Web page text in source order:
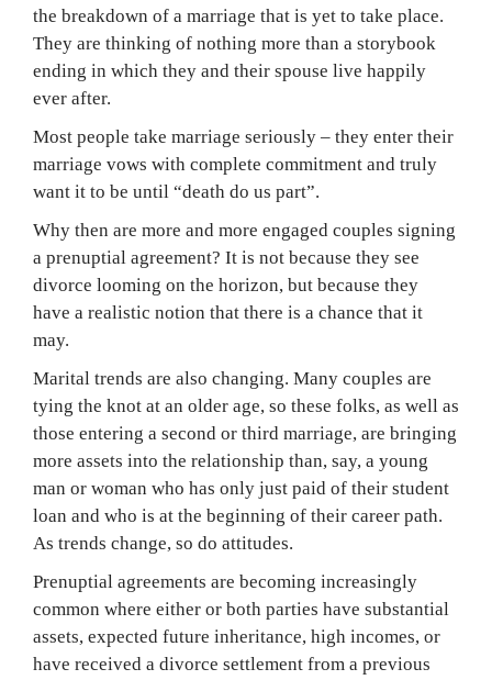
the breakdown of a marriage that is yet to take place.
They are thinking of nothing more than a storybook
ending in which they and their spouse live happily
ever after.
Most people take marriage seriously – they enter their
marriage vows with complete commitment and truly
want it to be until “death do us part”.
Why then are more and more engaged couples signing
a prenuptial agreement? It is not because they see
divorce looming on the horizon, but because they
have a realistic notion that there is a chance that it
may.
Marital trends are also changing. Many couples are
tying the knot at an older age, so these folks, as well as
those entering a second or third marriage, are bringing
more assets into the relationship than, say, a young
man or woman who has only just paid of their student
loan and who is at the beginning of their career path.
As trends change, so do attitudes.
Prenuptial agreements are becoming increasingly
common where either or both parties have substantial
assets, expected future inheritance, high incomes, or
have received a divorce settlement from a previous